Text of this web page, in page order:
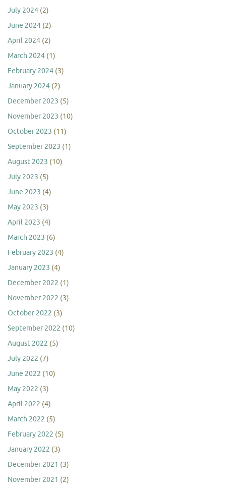
July 2024 (2)
June 2024 (2)
April 2024 (2)
March 2024 (1)
February 2024 (3)
January 2024 (2)
December 2023 (5)
November 2023 (10)
October 2023 (11)
September 2023 (1)
August 2023 (10)
July 2023 (5)
June 2023 (4)
May 2023 (3)
April 2023 (4)
March 2023 (6)
February 2023 (4)
January 2023 (4)
December 2022 (1)
November 2022 (3)
October 2022 (3)
September 2022 (10)
August 2022 (5)
July 2022 (7)
June 2022 (10)
May 2022 (3)
April 2022 (4)
March 2022 (5)
February 2022 (5)
January 2022 (3)
December 2021 (3)
November 2021 (2)